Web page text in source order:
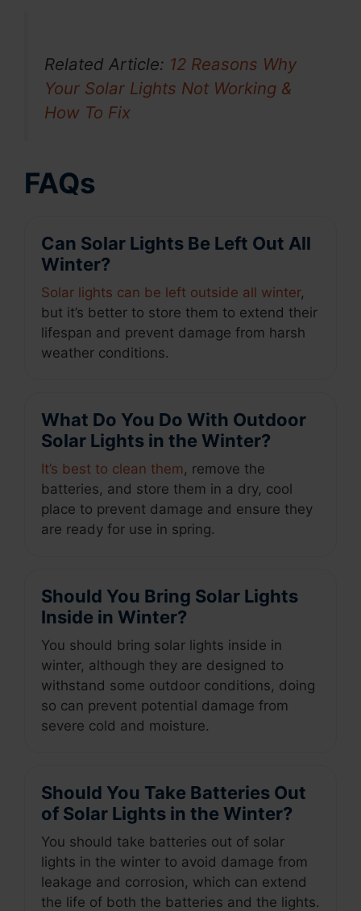
Related Article: 12 Reasons Why
Your Solar Lights Not Working &
How To Fix
FAQs
Can Solar Lights Be Left Out All
Winter?
Solar lights can be left outside all winter,
but it’s better to store them to extend their
lifespan and prevent damage from harsh
weather conditions.
What Do You Do With Outdoor
Solar Lights in the Winter?
It’s best to clean them, remove the
batteries, and store them in a dry, cool
place to prevent damage and ensure they
are ready for use in spring.
Should You Bring Solar Lights
Inside in Winter?
You should bring solar lights inside in
winter, although they are designed to
withstand some outdoor conditions, doing
so can prevent potential damage from
severe cold and moisture.
Should You Take Batteries Out
of Solar Lights in the Winter?
You should take batteries out of solar
lights in the winter to avoid damage from
leakage and corrosion, which can extend
the life of both the batteries and the lights.